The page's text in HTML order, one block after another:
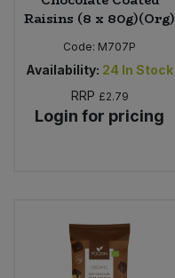
Raisins (8 x 80g)(Org)
Code: M707P
Availability: 24 In Stock
RRP £2.79
Login for pricing